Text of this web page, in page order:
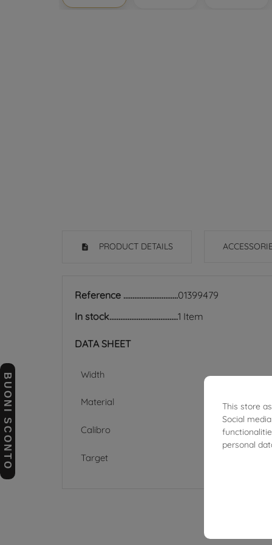
PRODUCT DETAILS
Reference
01399479
In stock
1 Item
DATA SHEET
Width
Material
Calibro
Target
BUONI SCONTO
This store
Social
personal